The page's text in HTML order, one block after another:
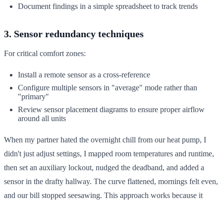
Document findings in a simple spreadsheet to track trends
3. Sensor redundancy techniques
For critical comfort zones:
Install a remote sensor as a cross-reference
Configure multiple sensors in "average" mode rather than
"primary"
Review sensor placement diagrams to ensure proper airflow
around all units
When my partner hated the overnight chill from our heat pump, I
didn't just adjust settings, I mapped room temperatures and runtime,
then set an auxiliary lockout, nudged the deadband, and added a
sensor in the drafty hallway. The curve flattened, mornings felt even,
and our bill stopped seesawing. This approach works because it